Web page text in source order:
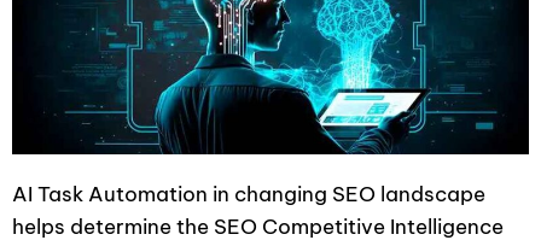
AI Task Automation in changing SEO landscape
helps determine the SEO Competitive Intelligence